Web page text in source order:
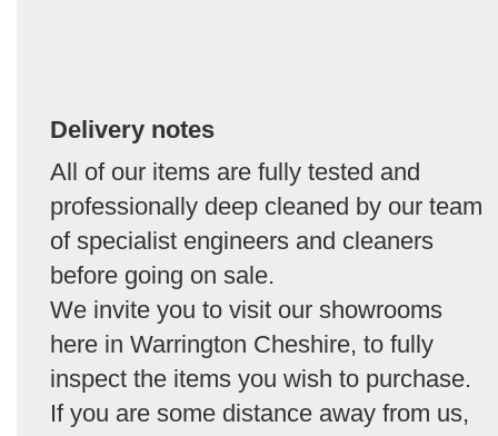
Delivery notes
All of our items are fully tested and
professionally deep cleaned by our team
of specialist engineers and cleaners
before going on sale.
We invite you to visit our showrooms
here in Warrington Cheshire, to fully
inspect the items you wish to purchase.
If you are some distance away from us,